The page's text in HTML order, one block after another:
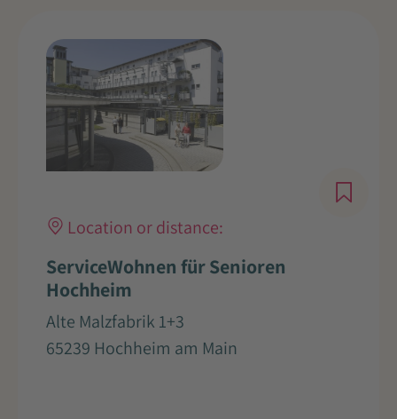
Location or distance:
ServiceWohnen für Senioren
Hochheim
Alte Malzfabrik 1+3
65239 Hochheim am Main